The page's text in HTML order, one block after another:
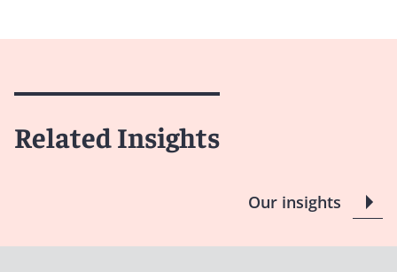
Related Insights
Our insights